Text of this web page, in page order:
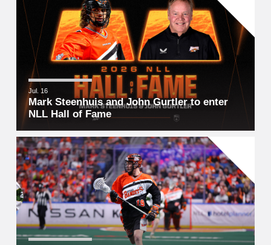
Jul. 16
Mark Steenhuis and John Gurtler to enter
NLL Hall of Fame